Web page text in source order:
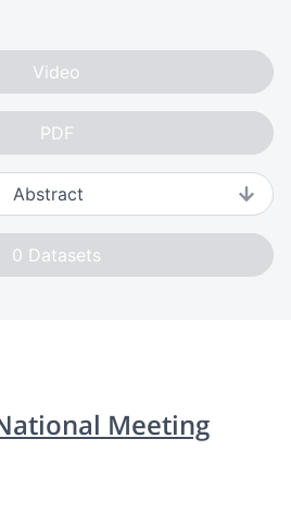
Video
PDF
Abstract
0 Datasets
Meeting